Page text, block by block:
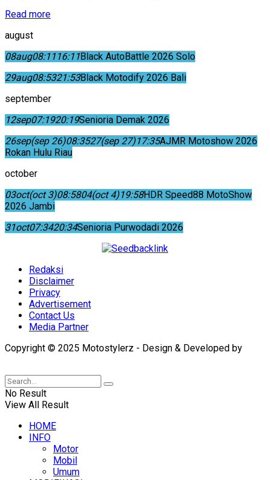
Read more
august
08aug08:1116:11Black AutoBattle 2026 Solo
29aug08:5321:53Black Motodify 2026 Bali
september
12sep07:1920:19Senioria Demak 2026
26sep(sep 26)08:3527(sep 27)17:35AJMR Motoshow 2026
Rokan Hulu Riau
october
03oct(oct 3)08:5804(oct 4)19:58HDR Speed88 MotoShow
2026 Jambi
31oct07:3420:34Senioria Purwodadi 2026
Redaksi
Disclaimer
Privacy
Advertisement
Contact Us
Media Partner
Copyright © 2025 Motostylerz - Design & Developed by
No Result
View All Result
HOME
INFO
Motor
Mobil
Umum